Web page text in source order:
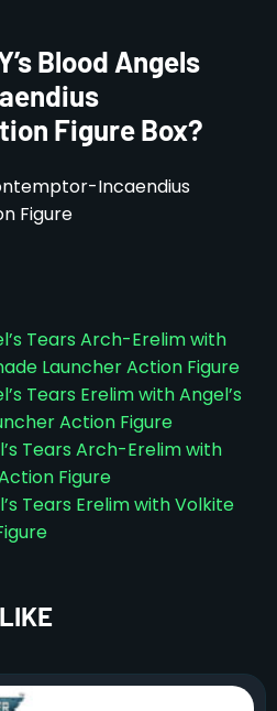
Blood Angels
Figure Box?
Incaendius
Figure
Tears Arch-Erelim with
Launcher Action Figure
Tears Erelim with Angel’s
Action Figure
Tears Arch-Erelim with
Figure
Tears Erelim with Volkite